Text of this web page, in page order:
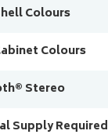
Colours
Colours
Stereo
Supply Required